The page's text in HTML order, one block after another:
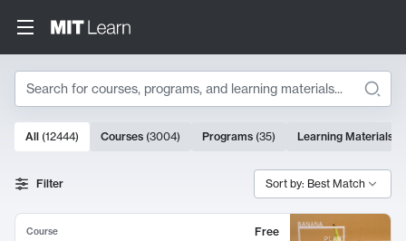
Search
Search Results
10000 results
All (12444) Courses (3004) Programs (35) Learning Materials
Filter Sort by: Best Match
Course
Free